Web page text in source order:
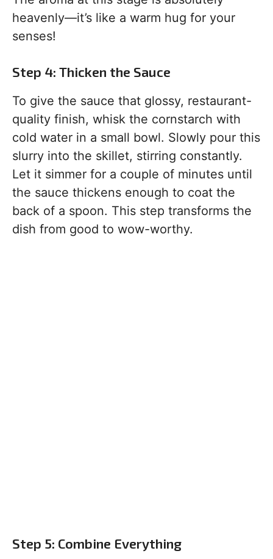
heavenly—it’s like a warm hug for your
senses!
Step 4: Thicken the Sauce
To give the sauce that glossy, restaurant-
quality finish, whisk the cornstarch with
cold water in a small bowl. Slowly pour this
slurry into the skillet, stirring constantly.
Let it simmer for a couple of minutes until
the sauce thickens enough to coat the
back of a spoon. This step transforms the
dish from good to wow-worthy.
Step 5: Combine Everything